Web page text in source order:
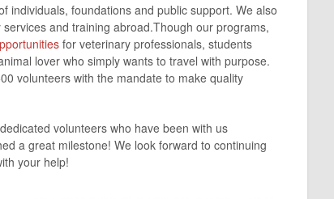
individuals, foundations and public support. We also
and training abroad.Though our programs,
for veterinary professionals, students
lover who simply wants to travel with purpose.
volunteers with the mandate to make quality
volunteers who have been with us
a great milestone! We look forward to continuing
your help!